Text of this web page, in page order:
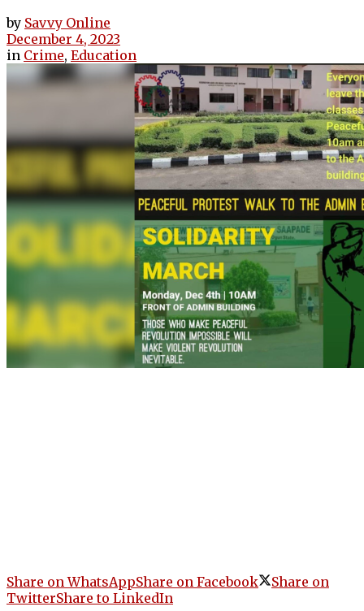
by Savvy Online
December 4, 2023
in Crime, Education
Share on WhatsAppShare on Facebook
Share on
TwitterShare to LinkedIn